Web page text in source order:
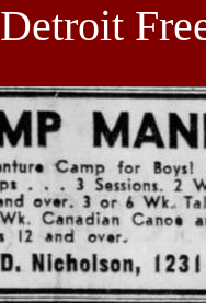
Detroit